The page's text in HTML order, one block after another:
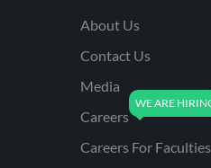
About Us
Contact Us
Media
Careers
Careers For Faculties